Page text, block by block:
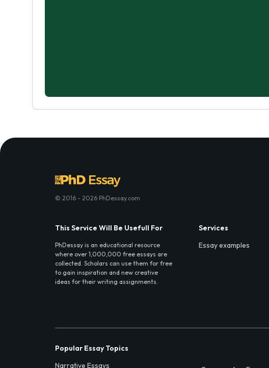
© 2016 - 2026 PhDessay.com
This Service Will Be Usefull For
PhDessay is an educational resource
where over 1,000,000 free essays are
collected. Scholars can use them for free
to gain inspiration and new creative
ideas for their writing assignments.
Services
Essay examples
Popular Essay Topics
Narrative Essays